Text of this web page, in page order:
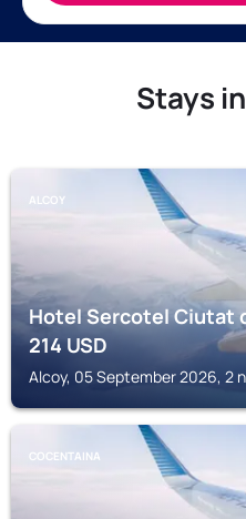
Stays
ALCOY
Hotel Sercotel Ciutat
214USD
Alcoy, 05 September 2026, 2
COCENTAINA